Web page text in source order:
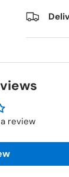
review